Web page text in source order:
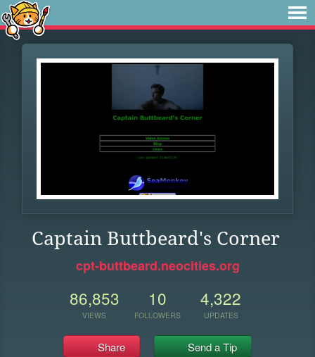
Captain Buttbeard's Corner
cpt-buttbeard.neocities.org
86,853
VIEWS
10
FOLLOWERS
4,322
UPDATES
Share Send a Tip